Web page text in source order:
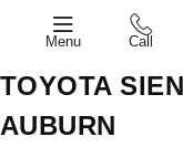
Menu Call
TOYOTA
AUBURN